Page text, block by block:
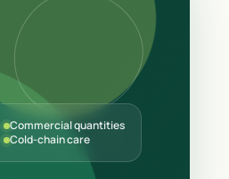
Commercial quantities
Cold-chain care